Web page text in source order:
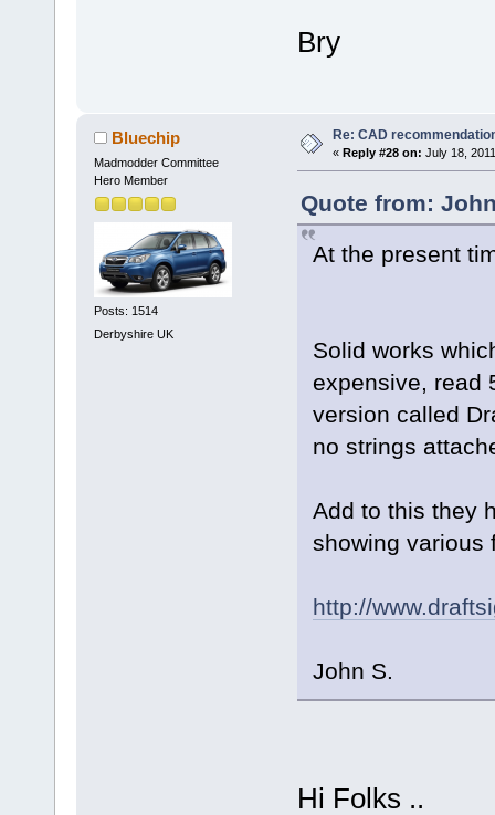
Bry
Bluechip
Madmodder Committee
Hero Member
Posts: 1514
Derbyshire UK
Re: CAD
« Reply #28 on: July 18,
Quote from:
At the present
Solid works
expensive, read
version called
no strings
Add to this they
showing various
http://
John S.
Hi Folks ..